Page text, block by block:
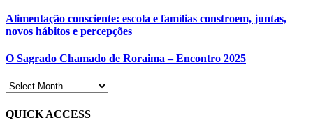
Alimentação consciente: escola e famílias constroem, juntas,
novos hábitos e percepções
O Sagrado Chamado de Roraima – Encontro 2025
QUICK ACCESS